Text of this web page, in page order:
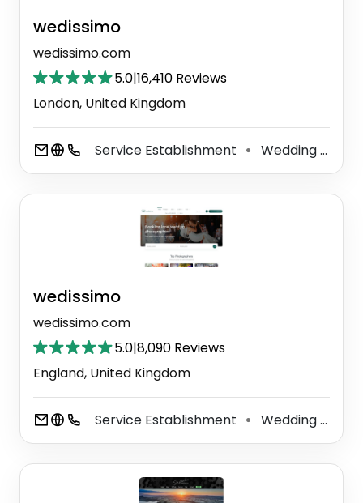
wedissimo
wedissimo.com
5.0|16,410 Reviews
London, United Kingdom
Service Establishment ⚫ Wedding Service
wedissimo
wedissimo.com
5.0|8,090 Reviews
England, United Kingdom
Service Establishment ⚫ Wedding Service